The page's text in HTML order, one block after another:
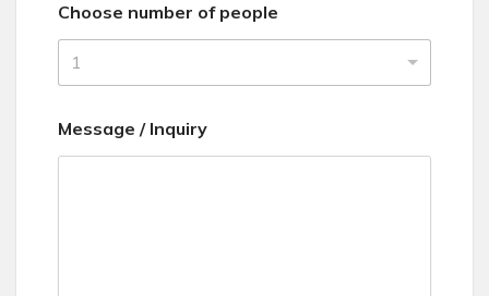
i
t
e
S
Choose number of people
1
Message / Inquiry